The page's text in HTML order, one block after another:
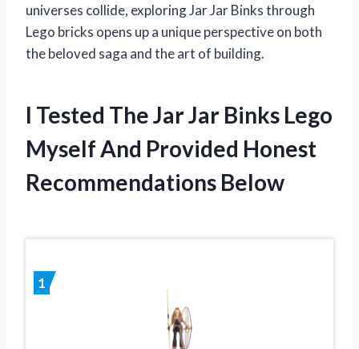
universes collide, exploring Jar Jar Binks through
Lego bricks opens up a unique perspective on both
the beloved saga and the art of building.
I Tested The Jar Jar Binks Lego
Myself And Provided Honest
Recommendations Below
1